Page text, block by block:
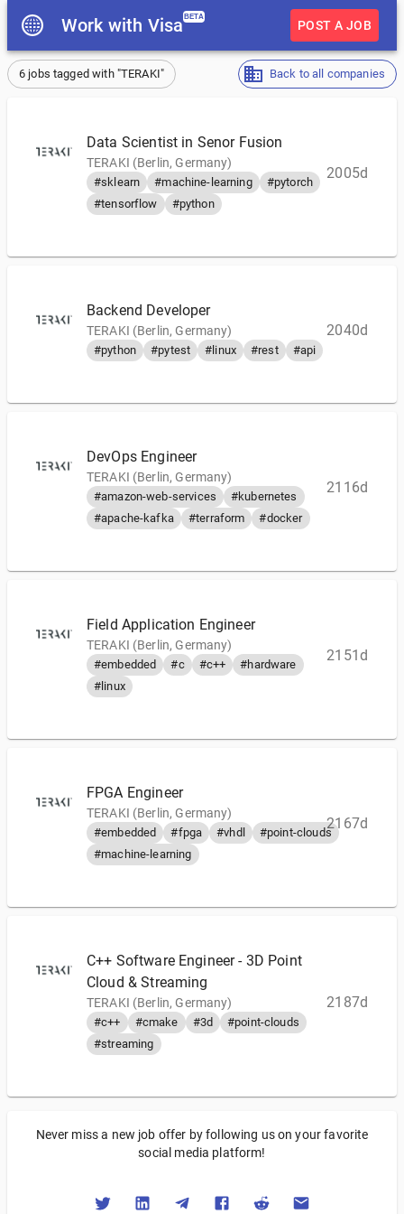
Work with Visa BETA
POST A JOB
6 jobs tagged with "TERAKI" Back to all companies
Data Scientist in Senor Fusion
TERAKI (Berlin, Germany)
#sklearn #machine-learning
#pytorch
#tensorflow
#python
2005d
Backend Developer
TERAKI (Berlin, Germany)
#python #pytest #linux #rest #api
2040d
DevOps Engineer
TERAKI (Berlin, Germany)
#amazon-web-services
#kubernetes
#apache-kafka
#terraform #docker
2116d
Field Application Engineer
TERAKI (Berlin, Germany)
#embedded #c #c++
#hardware
#linux
2151d
FPGA Engineer
TERAKI (Berlin, Germany)
#embedded #fpga #vhdl
#point-clouds
#machine-learning
2167d
C++ Software Engineer - 3D Point
Cloud & Streaming
TERAKI (Berlin, Germany)
#c++ #cmake #3d
#point-clouds
#streaming
2187d
Never miss a new job offer by following us on your favorite
social media platform!